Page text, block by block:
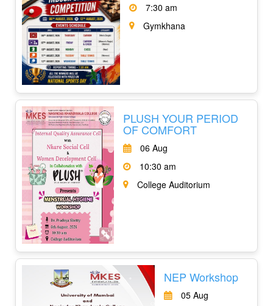
7:30 am
Gymkhana
PLUSH YOUR PERIOD
OF COMFORT
06 Aug
10:30 am
College Auditorium
NEP Workshop
05 Aug